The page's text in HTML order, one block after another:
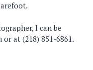
I can be
at (218) 851-6861.